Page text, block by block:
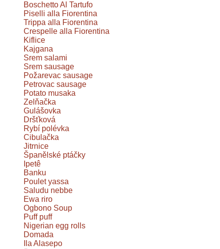
Boschetto Al Tartufo
Piselli alla Fiorentina
Trippa alla Fiorentina
Crespelle alla Fiorentina
Kiflice
Kajgana
Srem salami
Srem sausage
Požarevac sausage
Petrovac sausage
Potato musaka
Zelňačka
Gulášovka
Dršťková
Rybí polévka
Cibulačka
Jitrnice
Španělské ptáčky
Ipetê
Banku
Poulet yassa
Saludu nebbe
Ewa riro
Ogbono Soup
Puff puff
Nigerian egg rolls
Domada
Ila Alasepo